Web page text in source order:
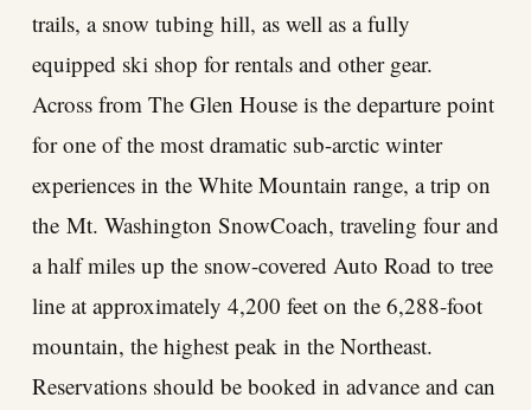
trails, a snow tubing hill, as well as a fully
equipped ski shop for rentals and other gear.
Across from The Glen House is the departure point
for one of the most dramatic sub-arctic winter
experiences in the White Mountain range, a trip on
the Mt. Washington SnowCoach, traveling four and
a half miles up the snow-covered Auto Road to tree
line at approximately 4,200 feet on the 6,288-foot
mountain, the highest peak in the Northeast.
Reservations should be booked in advance and can